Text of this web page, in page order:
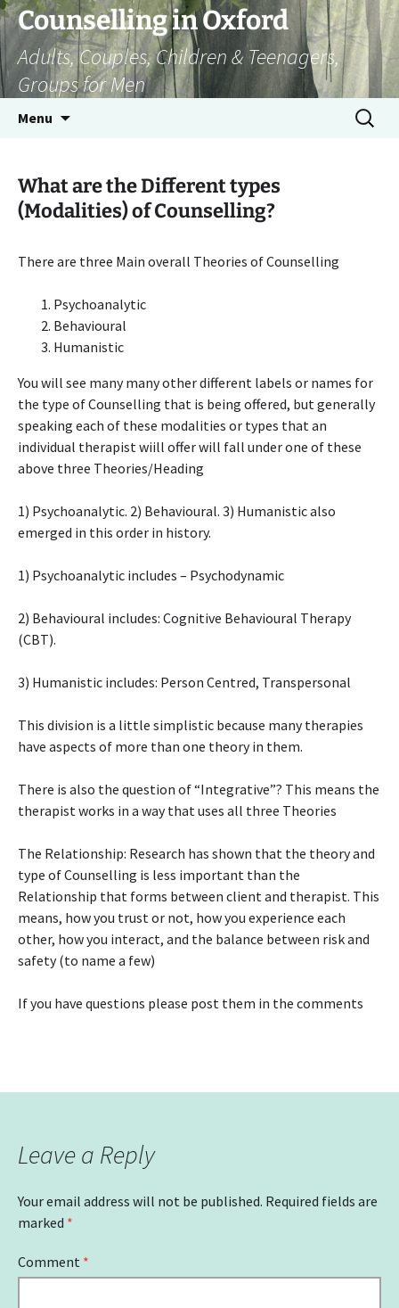
Skip
to
content
Counselling in Oxford
Adults, Couples, Children & Teenagers,
Groups for Men
Menu
Search
for:
What are the Different types
(Modalities) of Counselling?
There are three Main overall Theories of Counselling
Psychoanalytic
Behavioural
Humanistic
You will see many many other different labels or names for
the type of Counselling that is being offered, but generally
speaking each of these modalities or types that an
individual therapist wiill offer will fall under one of these
above three Theories/Heading
1) Psychoanalytic. 2) Behavioural. 3) Humanistic also
emerged in this order in history.
1) Psychoanalytic includes – Psychodynamic
2) Behavioural includes: Cognitive Behavioural Therapy
(CBT).
3) Humanistic includes: Person Centred, Transpersonal
This division is a little simplistic because many therapies
have aspects of more than one theory in them.
There is also the question of “Integrative”? This means the
therapist works in a way that uses all three Theories
The Relationship: Research has shown that the theory and
type of Counselling is less important than the
Relationship that forms between client and therapist. This
means, how you trust or not, how you experience each
other, how you interact, and the balance between risk and
safety (to name a few)
If you have questions please post them in the comments
Leave a Reply
Your email address will not be published. Required fields are
marked *
Comment *